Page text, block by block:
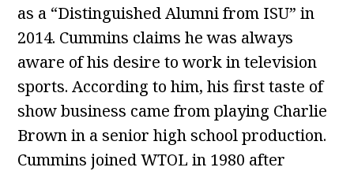
as a “Distinguished Alumni from ISU” in
2014. Cummins claims he was always
aware of his desire to work in television
sports. According to him, his first taste of
show business came from playing Charlie
Brown in a senior high school production.
Cummins joined WTOL in 1980 after